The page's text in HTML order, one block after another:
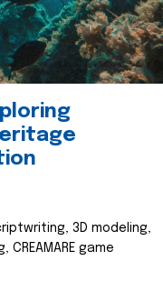
3D modeling,
game